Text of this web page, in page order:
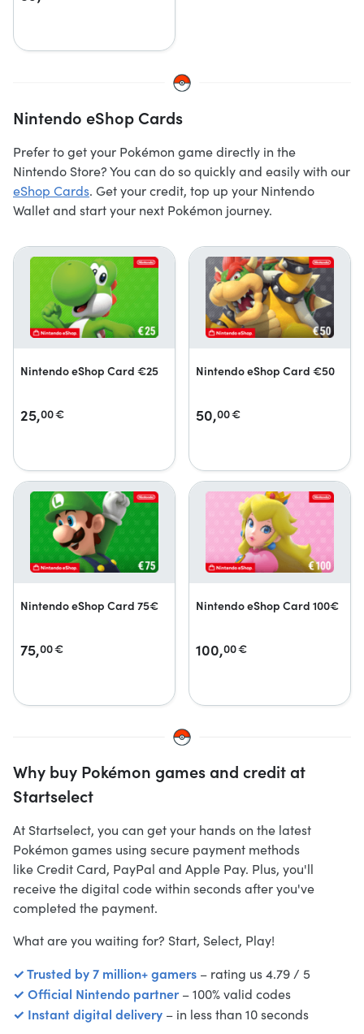
Nintendo eShop Cards
Prefer to get your Pokémon game directly in the
Nintendo Store? You can do so quickly and easily with our
eShop Cards. Get your credit, top up your Nintendo
Wallet and start your next Pokémon journey.
Nintendo eShop Card €25
25,00€
Nintendo eShop Card €50
50,00€
Nintendo eShop Card 75€
75,00€
Nintendo eShop Card 100€
100,00€
Why buy Pokémon games and credit at
Startselect
At Startselect, you can get your hands on the latest
Pokémon games using secure payment methods
likeCredit Card, PayPal and Apple Pay. Plus, you'll
receive the digital code within seconds after you've
completed the payment.
What are you waiting for? Start, Select, Play!
✓ Trusted by 7 million+ gamers – rating us 4.79 / 5
✓ Official Nintendo partner– 100% valid codes
✓ Instant digital delivery – in less than 10 seconds